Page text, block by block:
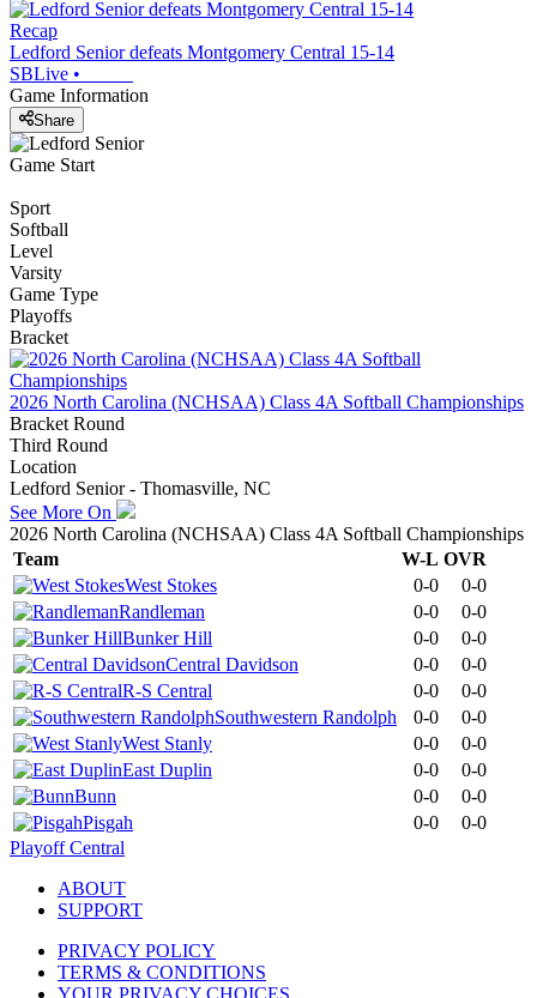
Recap
Ledford Senior defeats Montgomery Central 15-14
SBLive •
Game Information
Share
Game Start
Sport
Softball
Level
Varsity
Game Type
Playoffs
Bracket
2026 North Carolina (NCHSAA) Class 4A Softball Championships
Bracket Round
Third Round
Location
Ledford Senior - Thomasville, NC
See More On
2026 North Carolina (NCHSAA) Class 4A Softball Championships
Team
W-L OVR
West Stokes
0-0
0-0
Randleman
0-0
0-0
Bunker Hill
0-0
0-0
Central Davidson
0-0
0-0
R-S Central
0-0
0-0
Southwestern Randolph
0-0
0-0
West Stanly
0-0
0-0
East Duplin
0-0
0-0
Bunn
0-0
0-0
Pisgah
0-0
0-0
Playoff Central
ABOUT
SUPPORT
PRIVACY POLICY
TERMS & CONDITIONS
YOUR PRIVACY CHOICES